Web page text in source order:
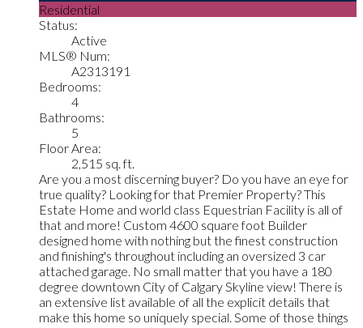
Residential
Status:
Active
MLS® Num:
A2313191
Bedrooms:
4
Bathrooms:
5
Floor Area:
2,515 sq. ft.
Are you a most discerning buyer? Do you have an eye for
true quality? Looking for that Premier Property? This
Estate Home and world class Equestrian Facility is all of
that and more! Custom 4600 square foot Builder
designed home with nothing but the finest construction
and finishing's throughout including an oversized 3 car
attached garage. No small matter that you have a 180
degree downtown City of Calgary Skyline view! There is
an extensive list available of all the explicit details that
make this home so uniquely special. Some of those things